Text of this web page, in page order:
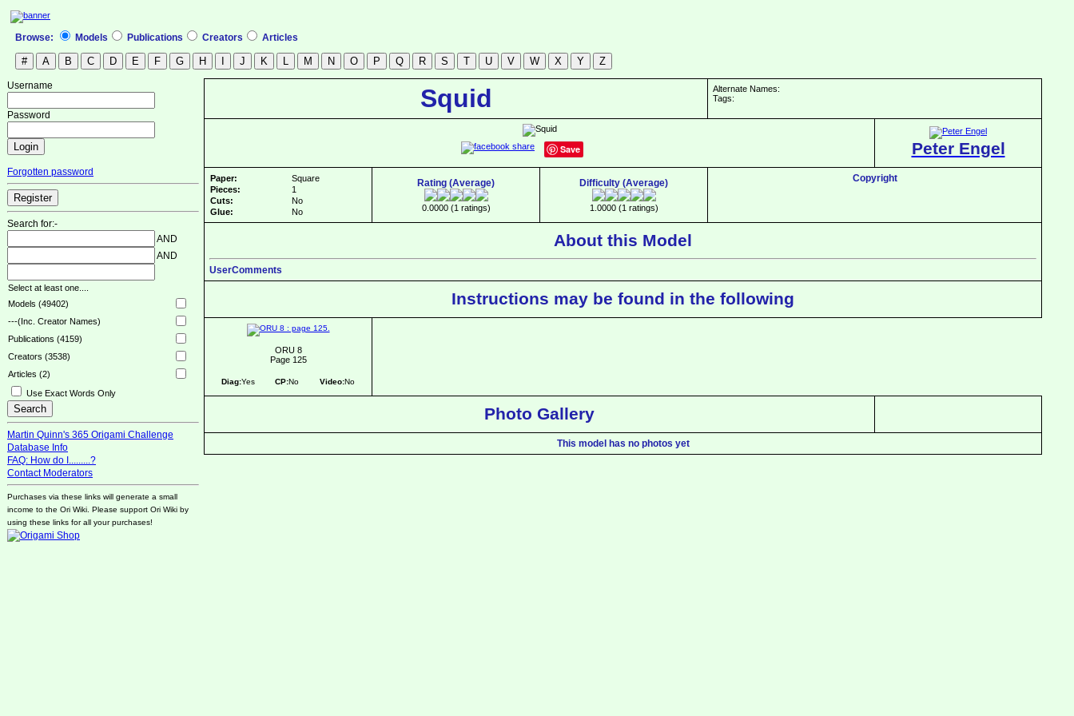
Browse: Models Publications Creators Articles
Username
Password
Forgotten password
Search for:-
AND
AND
Select at least one....
Models (49402)
---(Inc. Creator Names)
Publications (4159)
Creators (3538)
Articles (2)
Use Exact Words Only
Martin Quinn's 365 Origami Challenge
Database Info
FAQ: How do I.........?
Contact Moderators
Purchases via these links will generate a small
income to the Ori Wiki. Please support Ori Wiki by
using these links for all your purchases!
Squid
Alternate Names:
Tags:
Save Peter Engel
Paper:
Square
Pieces:
1
Cuts:
No
Glue:
No
Rating (Average)
0.0000 (1 ratings)
Difficulty (Average)
1.0000 (1 ratings)
Copyright
About this Model
UserComments
Instructions may be found in the following
ORU 8
Page 125
Diag:Yes CP:No Video:No
Photo Gallery
This model has no photos yet